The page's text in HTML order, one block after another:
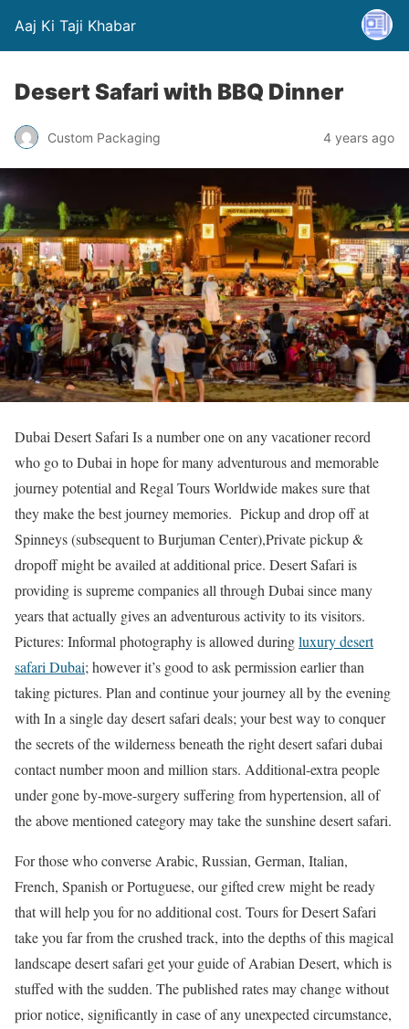
Aaj Ki Taji Khabar
Desert Safari with BBQ Dinner
Custom Packaging 4 years ago
Dubai Desert Safari Is a number one on any vacationer record
who go to Dubai in hope for many adventurous and memorable
journey potential and Regal Tours Worldwide makes sure that
they make the best journey memories. Pickup and drop off at
Spinneys (subsequent to Burjuman Center),Private pickup &
dropoff might be availed at additional price. Desert Safari is
providing is supreme companies all through Dubai since many
years that actually gives an adventurous activity to its visitors.
Pictures: Informal photography is allowed duringluxury desert
safari Dubai; however it’s good to ask permission earlier than
taking pictures. Plan and continue your journey all by the evening
with In a single day desert safari deals; your best way to conquer
the secrets of the wilderness beneath the right desert safari dubai
contact number moon and million stars. Additional-extra people
under gone by-move-surgery suffering from hypertension, all of
the above mentioned category may take the sunshine desert safari.
For those who converse Arabic, Russian, German, Italian,
French, Spanish or Portuguese, our gifted crew might be ready
that will help you for no additional cost. Tours for Desert Safari
take you far from the crushed track, into the depths of this magical
landscape desert safari get your guide of Arabian Desert, which is
stuffed with the sudden. The published rates may change without
prior notice, significantly in case of any unexpected circumstance,